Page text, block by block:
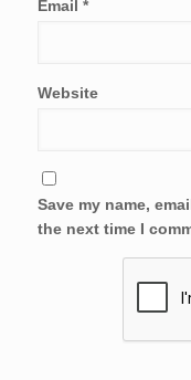
Email *
Website
Save my name,
the next time I